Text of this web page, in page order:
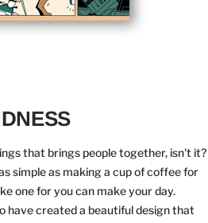
that brings people together, isn't it?
simple as making a cup of coffee for
one for you can make your day.
have created a beautiful design that